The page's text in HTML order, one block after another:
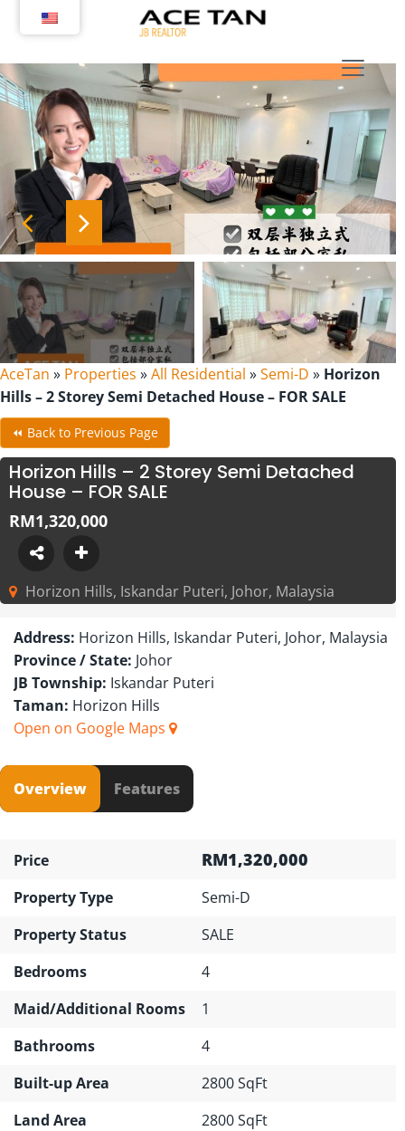
AceTan » Properties »All Residential »Semi-D » Horizon
Hills – 2 Storey Semi Detached House – FOR SALE
⏪ Back to Previous Page
Horizon Hills – 2 Storey Semi Detached
House – FOR SALE
RM1,320,000
Horizon Hills, Iskandar Puteri, Johor, Malaysia
Address: Horizon Hills, Iskandar Puteri, Johor, Malaysia
Province / State: Johor
JB Township: Iskandar Puteri
Taman: Horizon Hills
Open on Google Maps
Overview Features
Price RM1,320,000
Property Type
Semi-D
Property Status
SALE
Bedrooms
4
Maid/Additional Rooms
1
Bathrooms
4
Built-up Area
2800 SqFt
Land Area
2800 SqFt